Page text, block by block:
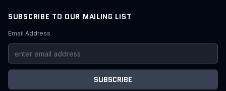
SUBSCRIBE TO OUR MAILING LIST
Email Address
SUBSCRIBE